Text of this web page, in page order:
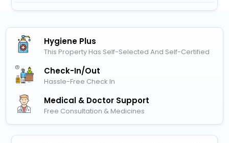
Hygiene Plus
This Property Has Self-Selected And Self-Certified
Check-In/out
Hassle-Free Check In
Medical & Doctor Support
Free Consultation & Medicines